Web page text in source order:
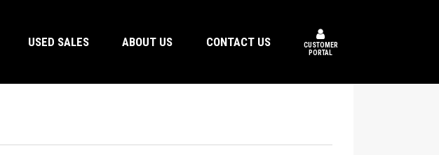
USED SALES ABOUT US CONTACT US
CUSTOMER
PORTAL